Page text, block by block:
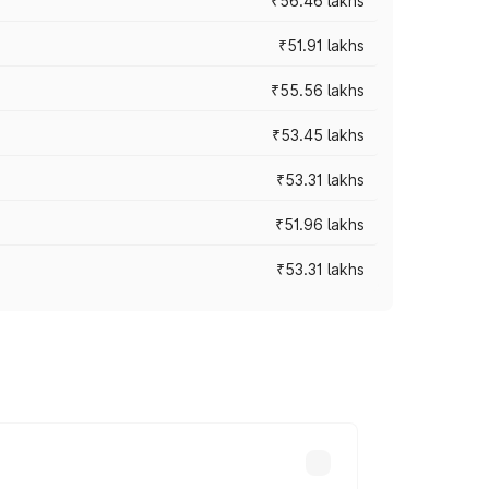
₹51.91 lakhs
₹55.56 lakhs
₹53.45 lakhs
₹53.31 lakhs
₹51.96 lakhs
₹53.31 lakhs